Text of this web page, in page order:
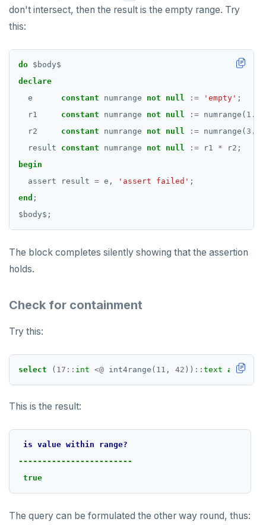
DOWNLOAD
don't intersect, then the result is the empty range. Try
this:
do $ body$
declare
e
constant numrange not null := 'empty' ;
r1
constant numrange not null := numrange( 1.0
r2
constant numrange not null := numrange( 3.0
result
constant numrange not null := r1 *
r2;
begin
assert
result = e, 'assert failed' ;
end ;
$ body$ ;
The block completes silently showing that the assertion
holds.
Check for containment
Try this:
select ( 17 :: int <@ int4range( 11 , 42 )) :: text as "is
This is the result:
is value within
range?
------------------------
true
The query can be formulated the other way round, thus: